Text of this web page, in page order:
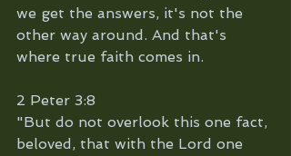
we get the answers, it's not the
other way around. And that's
where true faith comes in.
2 Peter 3:8
"But do not overlook this one fact,
beloved, that with the Lord one